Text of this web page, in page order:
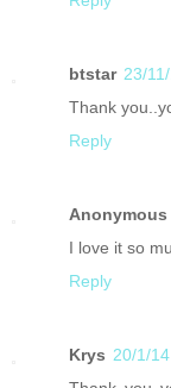
btstar 23/
Thank
Reply
Anonymous
I love it so
Reply
Krys 20/1/